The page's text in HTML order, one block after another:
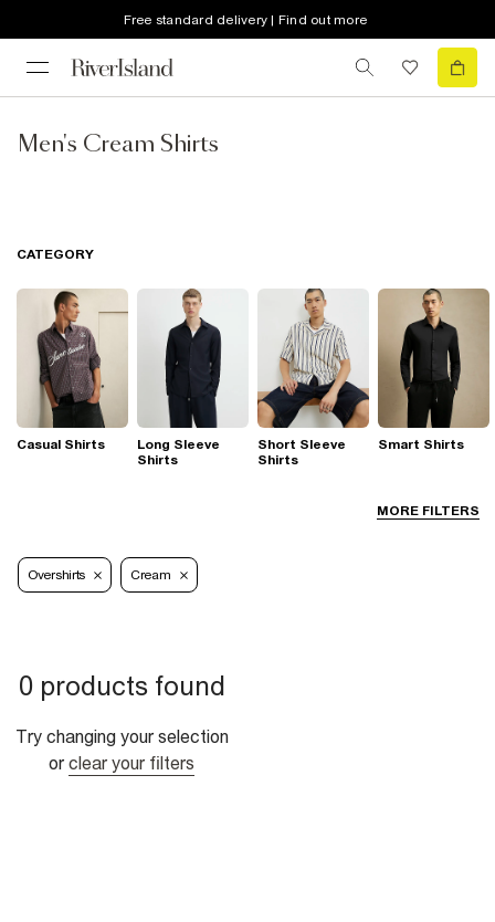
Free standard delivery | Find out more
Men's Cream Shirts
MORE FILTERS
CATEGORY
Casual Shirts
Long Sleeve
Shirts
Short Sleeve
Shirts
Smart Shirts
Overshirts Cream
0 products found
Try changing your selection
or clear your filters